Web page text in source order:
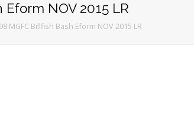
Eform NOV 2015 LR
MGFC Billfish Bash Eform NOV 2015 LR